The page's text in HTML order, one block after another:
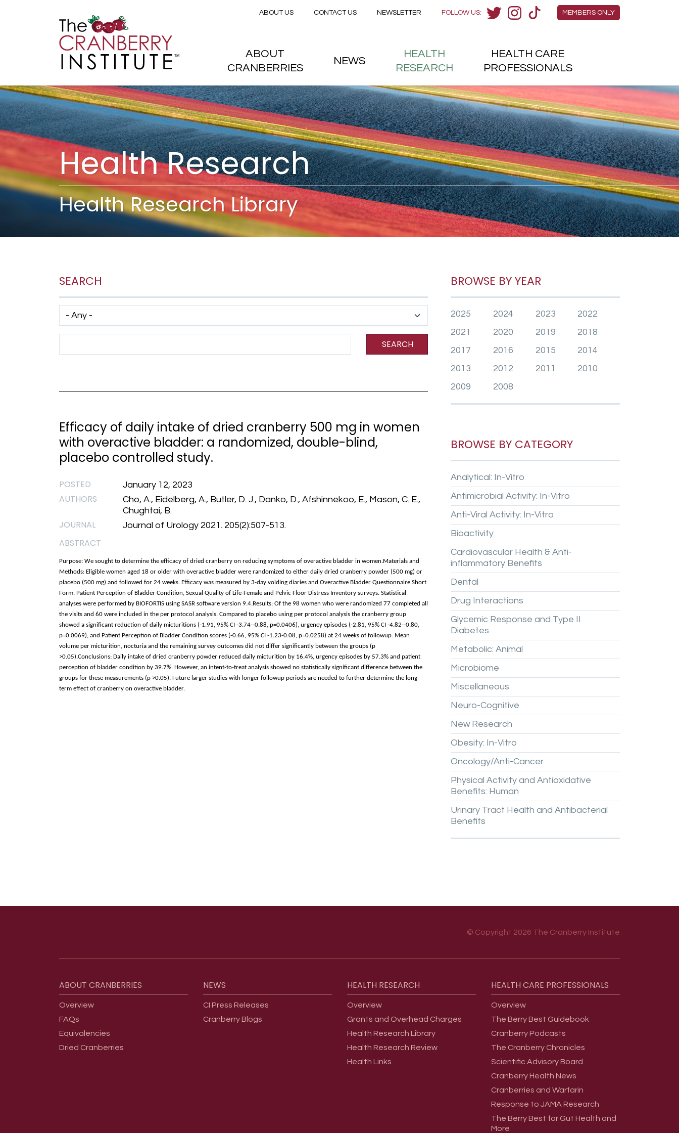
Skip to main content
Health Research
Health Research Library
SEARCH
Has taxonomy terms (with depth)
SEARCH
Efficacy of daily intake of dried cranberry 500 mg in women
with overactive bladder: a randomized, double-blind,
placebo controlled study.
POSTED January 12, 2023
AUTHORS
Cho, A., Eidelberg, A., Butler, D. J., Danko, D., Afshinnekoo, E., Mason, C. E.,
Chughtai, B.
JOURNAL Journal of Urology 2021. 205(2):507-513.
ABSTRACT
Purpose: We sought to determine the efficacy of dried cranberry on reducing symptoms of overactive bladder in women.Materials and
Methods: Eligible women aged 18 or older with overactive bladder were randomized to either daily dried cranberry powder (500 mg) or
placebo (500 mg) and followed for 24 weeks. Efficacy was measured by 3-day voiding diaries and Overactive Bladder Questionnaire Short
Form, Patient Perception of Bladder Condition, Sexual Quality of Life-Female and Pelvic Floor Distress Inventory surveys. Statistical
analyses were performed by BIOFORTIS using SASR software version 9.4.Results: Of the 98 women who were randomized 77 completed all
the visits and 60 were included in the per protocol analysis. Compared to placebo using per protocol analysis the cranberry group
showed a significant reduction of daily micturitions (-1.91, 95% CI -3.74--0.88, p=0.0406), urgency episodes (-2.81, 95% CI -4.82--0.80,
p=0.0069), and Patient Perception of Bladder Condition scores (-0.66, 95% CI -1.23-0.08, p=0.0258) at 24 weeks of followup. Mean
volume per micturition, nocturia and the remaining survey outcomes did not differ significantly between the groups (p
>0.05).Conclusions: Daily intake of dried cranberry powder reduced daily micturition by 16.4%, urgency episodes by 57.3% and patient
perception of bladder condition by 39.7%. However, an intent-to-treat analysis showed no statistically significant difference between the
groups for these measurements (p >0.05). Future larger studies with longer followup periods are needed to further determine the long-
term effect of cranberry on overactive bladder.
BROWSE BY YEAR
2025 2024 2023
2022
2021
2020 2019
2018
2017
2016 2015
2014
2013
2012 2011
2010
2009
2008
BROWSE BY CATEGORY
Analytical: In-Vitro
Antimicrobial Activity: In-Vitro
Anti-Viral Activity: In-Vitro
Bioactivity
Cardiovascular Health & Anti-
inflammatory Benefits
Dental
Drug Interactions
Glycemic Response and Type II
Diabetes
Metabolic: Animal
Microbiome
Miscellaneous
Neuro-Cognitive
New Research
Obesity: In-Vitro
Oncology/Anti-Cancer
Physical Activity and Antioxidative
Benefits: Human
Urinary Tract Health and Antibacterial
Benefits
© Copyright 2026 The Cranberry Institute
ABOUT CRANBERRIES
Overview
FAQs
Equivalencies
Dried Cranberries
NEWS
CI Press Releases
Cranberry Blogs
HEALTH RESEARCH
Overview
Grants and Overhead Charges
Health Research Library
Health Research Review
Health Links
HEALTH CARE PROFESSIONALS
Overview
The Berry Best Guidebook
Cranberry Podcasts
The Cranberry Chronicles
Scientific Advisory Board
Cranberry Health News
Cranberries and Warfarin
Response to JAMA Research
The Berry Best for Gut Health and
More
Members Menu
MEMBERS ONLY
FOLLOW US:
Secondary menu
ABOUT US CONTACT US NEWSLETTER
Main menu
ABOUT
CRANBERRIES
NEWS
HEALTH
RESEARCH
HEALTH CARE
PROFESSIONALS